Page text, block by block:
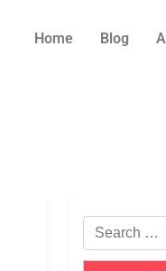
Home Blog